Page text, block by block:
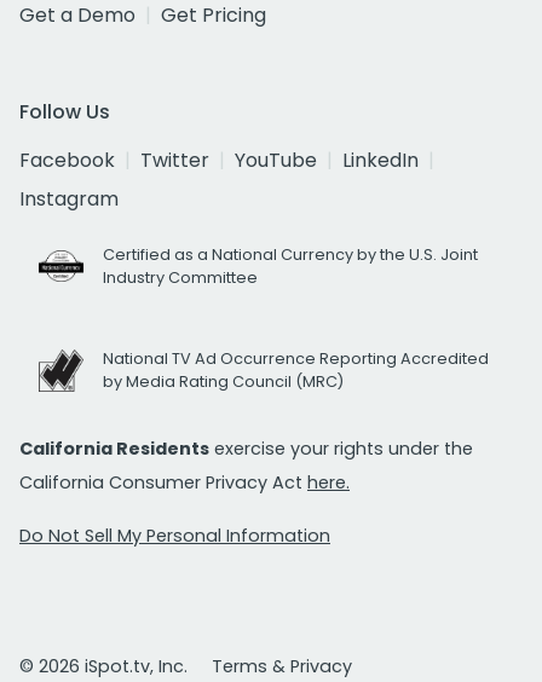
Get a Demo
Get Pricing
Follow Us
Facebook
Twitter YouTube
LinkedIn
Instagram
Certified as a National Currency by the U.S. Joint
Industry Committee
National TV Ad Occurrence Reporting Accredited
by Media Rating Council (MRC)
California Residents exercise your rights under the
California Consumer Privacy Act here.
Do Not Sell My Personal Information
© 2026 iSpot.tv, Inc. Terms & Privacy